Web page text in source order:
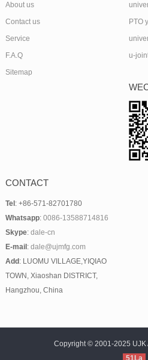
About us
Contact us
Service
F.A.Q
Sitemap
PTO
u-
CONTACT
Tel : +86-571-82701780
Whatsapp: 0086-13588714816
Skype: dale-cn
E-mail : dale@ujmfg.com
Add : LUOMU VILLAGE,YIQIAO
TOWN, Xiaoshan DISTRICT,
Hangzhou, China
Copyright © 2001-2025 UJK